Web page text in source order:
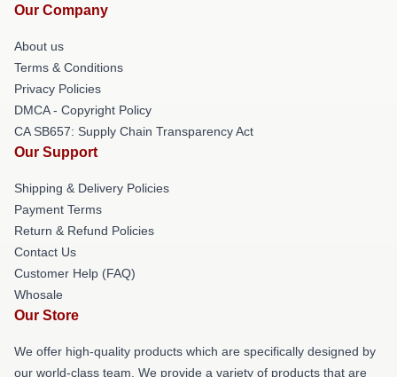
Our Company
About us
Terms & Conditions
Privacy Policies
DMCA - Copyright Policy
CA SB657: Supply Chain Transparency Act
Our Support
Shipping & Delivery Policies
Payment Terms
Return & Refund Policies
Contact Us
Customer Help (FAQ)
Whosale
Our Store
We offer high-quality products which are specifically designed by
our world-class team. We provide a variety of products that are